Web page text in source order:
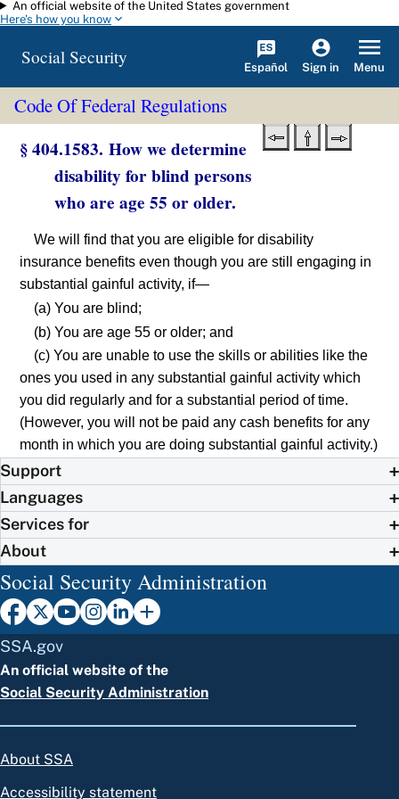
Skip to main content
An official website of the United States government
Here's how you know
Social Security Español Sign in Menu
Code Of Federal Regulations
§ 404.1583. How we determine
disability for blind persons
who are age 55 or older.
We will find that you are eligible for disability
insurance benefits even though you are still engaging in
substantial gainful activity, if—
(a) You are blind;
(b) You are age 55 or older; and
(c) You are unable to use the skills or abilities like the
ones you used in any substantial gainful activity which
you did regularly and for a substantial period of time.
(However, you will not be paid any cash benefits for any
month in which you are doing substantial gainful activity.)
Support
Languages
Services for
About
Social Security Administration
SSA.gov
An official website of the
Social Security Administration
About SSA
Accessibility statement